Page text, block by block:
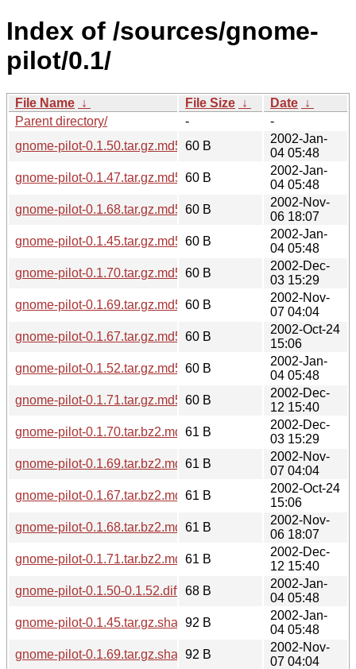
Index of /sources/gnome-
pilot/0.1/
File Name ↓ File Size ↓ Date ↓
Parent directory/
-
-
gnome-pilot-0.1.50.tar.gz.md5 60 B
2002-Jan-
04 05:48
gnome-pilot-0.1.47.tar.gz.md5 60 B
2002-Jan-
04 05:48
gnome-pilot-0.1.68.tar.gz.md5 60 B
2002-Nov-
06 18:07
gnome-pilot-0.1.45.tar.gz.md5 60 B
2002-Jan-
04 05:48
gnome-pilot-0.1.70.tar.gz.md5 60 B
2002-Dec-
03 15:29
gnome-pilot-0.1.69.tar.gz.md5 60 B
2002-Nov-
07 04:04
gnome-pilot-0.1.67.tar.gz.md5 60 B
2002-Oct-24
15:06
gnome-pilot-0.1.52.tar.gz.md5 60 B
2002-Jan-
04 05:48
gnome-pilot-0.1.71.tar.gz.md5 60 B
2002-Dec-
12 15:40
gnome-pilot-0.1.70.tar.bz2.md561 B
2002-Dec-
03 15:29
gnome-pilot-0.1.69.tar.bz2.md561 B
2002-Nov-
07 04:04
gnome-pilot-0.1.67.tar.bz2.md561 B
2002-Oct-24
15:06
gnome-pilot-0.1.68.tar.bz2.md561 B
2002-Nov-
06 18:07
gnome-pilot-0.1.71.tar.bz2.md561 B
2002-Dec-
12 15:40
gnome-pilot-0.1.50-0.1.52.diff.gz.md5
68 B
2002-Jan-
04 05:48
gnome-pilot-0.1.45.tar.gz.sha256sum
92 B
2002-Jan-
04 05:48
gnome-pilot-0.1.69.tar.gz.sha256sum
92 B
2002-Nov-
07 04:04